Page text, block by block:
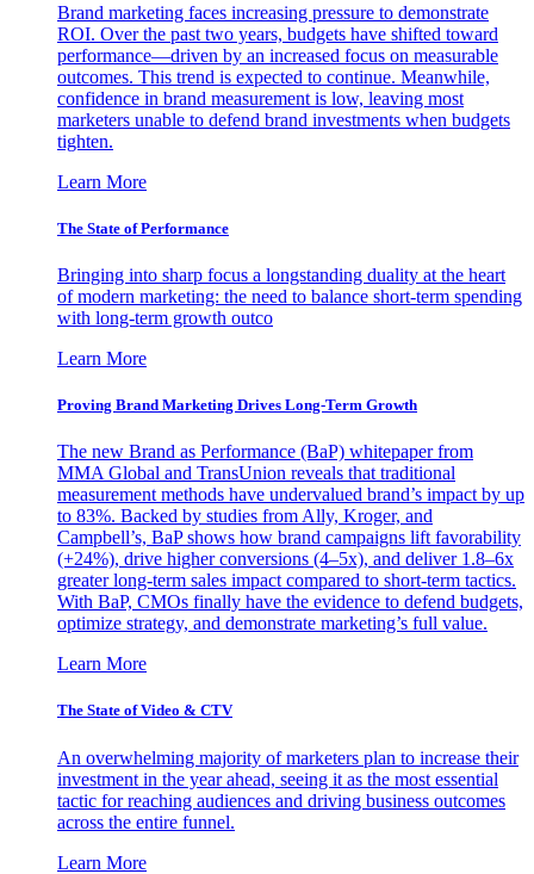
Brand marketing faces increasing pressure to demonstrate
ROI. Over the past two years, budgets have shifted toward
performance—driven by an increased focus on measurable
outcomes. This trend is expected to continue. Meanwhile,
confidence in brand measurement is low, leaving most
marketers unable to defend brand investments when budgets
tighten.
Learn More
The State of Performance
Bringing into sharp focus a longstanding duality at the heart
of modern marketing: the need to balance short-term spending
with long-term growth outco
Learn More
Proving Brand Marketing Drives Long-Term Growth
The new Brand as Performance (BaP) whitepaper from
MMA Global and TransUnion reveals that traditional
measurement methods have undervalued brand’s impact by up
to 83%. Backed by studies from Ally, Kroger, and
Campbell’s, BaP shows how brand campaigns lift favorability
(+24%), drive higher conversions (4–5x), and deliver 1.8–6x
greater long-term sales impact compared to short-term tactics.
With BaP, CMOs finally have the evidence to defend budgets,
optimize strategy, and demonstrate marketing’s full value.
Learn More
The State of Video & CTV
An overwhelming majority of marketers plan to increase their
investment in the year ahead, seeing it as the most essential
tactic for reaching audiences and driving business outcomes
across the entire funnel.
Learn More